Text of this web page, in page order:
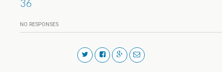
36
NO RESPONSES